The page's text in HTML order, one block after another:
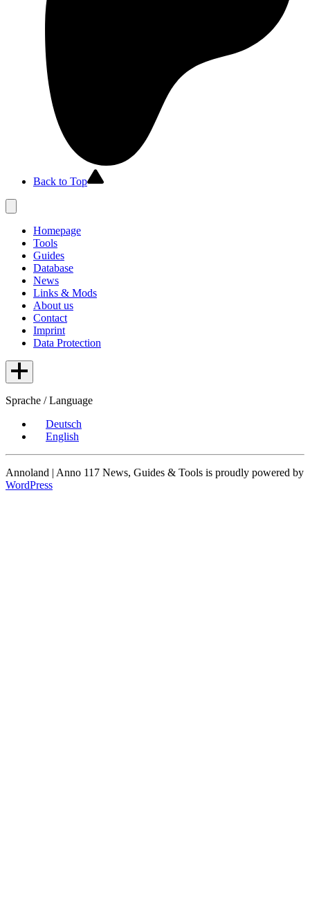
Back to Top
Homepage
Tools
Guides
Database
News
Links & Mods
About us
Contact
Imprint
Data Protection
Sprache / Language
Deutsch
English
Annoland | Anno 117 News, Guides & Tools is proudly powered by
WordPress